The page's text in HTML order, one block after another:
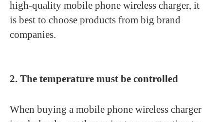
high-quality mobile phone wireless charger, it
is best to choose products from big brand
companies.
2. The temperature must be controlled
When buying a mobile phone wireless charger